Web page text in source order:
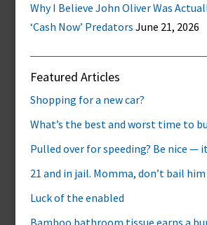
Why I Believe John Oliver Was
‘Cash Now’ Predators June 21, 2026
Featured Articles
Shopping for a new car?
What’s the best and worst time to
Pulled over for speeding? Be nice —
21 and in jail. Momma, don’t bail
Luck of the enabled
Bamboo bathroom tissue earns a